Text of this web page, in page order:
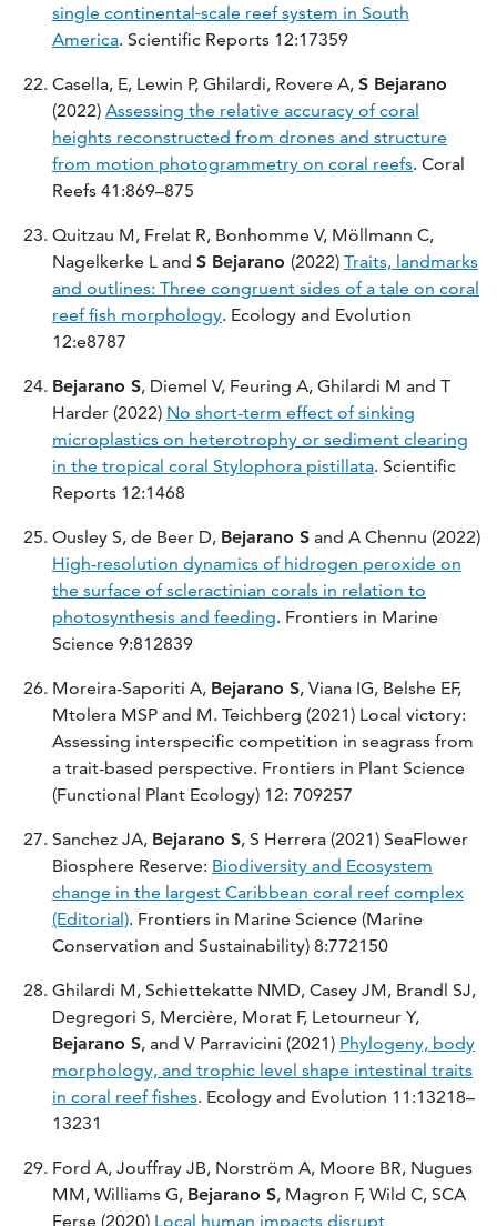
single continental‐scale reef system in South
America. Scientific Reports 12:17359
Casella, E, Lewin P, Ghilardi, Rovere A, S Bejarano
(2022) Assessing the relative accuracy of coral
heights reconstructed from drones and structure
from motion photogrammetry on coral reefs. Coral
Reefs 41:869–875
Quitzau M, Frelat R, Bonhomme V, Möllmann C,
Nagelkerke L and S Bejarano (2022) Traits, landmarks
and outlines: Three congruent sides of a tale on coral
reef fish morphology. Ecology and Evolution
12:e8787
Bejarano S, Diemel V, Feuring A, Ghilardi M and T
Harder (2022) No short-term effect of sinking
microplastics on heterotrophy or sediment clearing
in the tropical coral Stylophora pistillata. Scientific
Reports 12:1468
Ousley S, de Beer D, Bejarano S and A Chennu (2022)
High-resolution dynamics of hidrogen peroxide on
the surface of scleractinian corals in relation to
photosynthesis and feeding. Frontiers in Marine
Science 9:812839
Moreira-Saporiti A, Bejarano S, Viana IG, Belshe EF,
Mtolera MSP and M. Teichberg (2021) Local victory:
Assessing interspecific competition in seagrass from
a trait-based perspective. Frontiers in Plant Science
(Functional Plant Ecology) 12: 709257
Sanchez JA, Bejarano S, S Herrera (2021) SeaFlower
Biosphere Reserve: Biodiversity and Ecosystem
change in the largest Caribbean coral reef complex
(Editorial). Frontiers in Marine Science (Marine
Conservation and Sustainability) 8:772150
Ghilardi M, Schiettekatte NMD, Casey JM, Brandl SJ,
Degregori S, Mercière, Morat F, Letourneur Y,
Bejarano S, and V Parravicini (2021) Phylogeny, body
morphology, and trophic level shape intestinal traits
in coral reef fishes. Ecology and Evolution 11:13218–
13231
Ford A, Jouffray JB, Norström A, Moore BR, Nugues
MM, Williams G, Bejarano S, Magron F, Wild C, SCA
Ferse (2020) Local human impacts disrupt